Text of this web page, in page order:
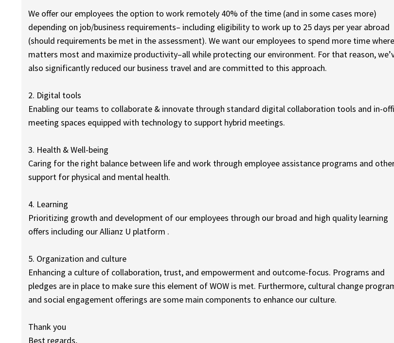
We offer our employees the option to work remotely 40% of the time (and in some cases more)
depending on job/business requirements– including eligibility to work up to 25 days per year abroad
(should requirements be met in the assessment). We want our employees to spend more time
matters most and maximize productivity–all while protecting our environment. For that reason,
also significantly reduced our business travel and are committed to this approach.
2. Digital tools
Enabling our teams to collaborate & innovate through standard digital collaboration tools and in-
meeting spaces equipped with technology to support hybrid meetings.
3. Health & Well-being
Caring for the right balance between life and work through employee assistance programs and
support for physical and mental health.
4. Learning
Prioritizing growth and development of our employees through our broad and high quality learning
offers including our Allianz U platform .
5. Organization and culture
Enhancing a culture of collaboration, trust, and empowerment and outcome-focus. Programs and
pledges are in place to make sure this element of WOW is met. Furthermore, cultural change
and social engagement offerings are some main components to enhance our culture.
Thank you
Best regards,